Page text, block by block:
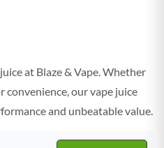
at Blaze & Vape. Whether
convenience, our vape juice
and unbeatable value.